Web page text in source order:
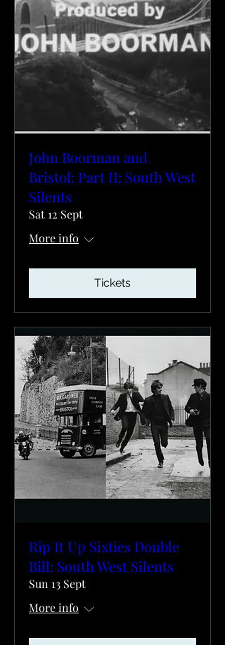
John Boorman and
Bristol: Part II: South West
Silents
Sat 12 Sept
More info
Tickets
Rip It Up Sixties Double
Bill: South West Silents
Sun 13 Sept
More info